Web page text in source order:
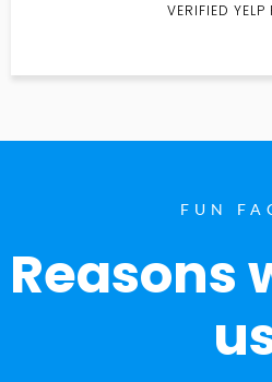
VERIFIED YELP
FUN
Reasons